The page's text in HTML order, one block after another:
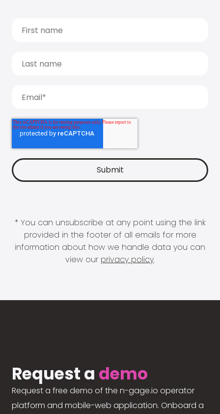
* You can unsubscribe at any point using the link
provided in the footer of all emails for more
information about how we handle data you can
view our privacy policy.
Request a demo
Request a free demo of the n-gage.io operator
platform and mobile-web application. Onboard a